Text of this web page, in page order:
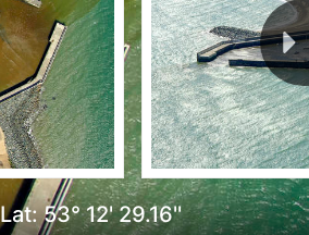
Lat: 53° 12' 29.16''